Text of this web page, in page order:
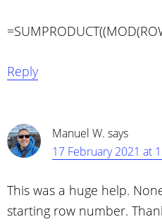
Reply
Manuel W. says
17 February 2021 at
This was a huge help.
starting row number.